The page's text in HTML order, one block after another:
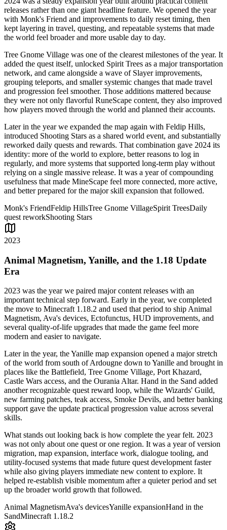
releases rather than one giant headline feature. We opened the year
with Monk's Friend and improvements to daily reset timing, then
kept layering in travel, questing, and repeatable systems that made
the world feel broader and more usable day to day.
Tree Gnome Village was one of the clearest milestones of the year. It
added the quest itself, unlocked Spirit Trees as a major transportation
network, and came alongside a wave of Slayer improvements,
grouping teleports, and smaller systemic changes that made travel
and progression feel smoother. Those additions mattered because
they were not only flavorful RuneScape content, they also improved
how players moved through the world and planned their accounts.
Later in the year we expanded the map again with Feldip Hills,
introduced Shooting Stars as a shared world event, and substantially
reworked daily quests and rewards. That combination gave 2024 its
identity: more of the world to explore, better reasons to log in
regularly, and more systems that supported long-term play without
relying on a single massive release. It was a year of compounding
usefulness that made MineScape feel more connected, more active,
and better prepared for the major skill expansion that followed.
Monk's FriendFeldip HillsTree Gnome VillageSpirit TreesDaily
quest reworkShooting Stars
2023
Animal Magnetism, Yanille, and the 1.18 Update
Era
2023 was the year we paired major content releases with an
important technical step forward. Early in the year, we completed
the move to Minecraft 1.18.2 and used that period to ship Animal
Magnetism, Ava's devices, Ectofunctus, HUD improvements, and
several quality-of-life upgrades that made the game feel more
modern and easier to navigate.
Later in the year, the Yanille map expansion opened a major stretch
of the world from south of Ardougne down to Yanille and brought in
places like the Battlefield, Tree Gnome Village, Port Khazard,
Castle Wars access, and the Ourania Altar. Hand in the Sand added
another recognizable quest reward loop, while the Wizards' Guild,
new farming patches, teak access, Smoke Devils, and better banking
support gave the update practical progression value across several
skills.
What stands out looking back is how complete the year felt. 2023
was not only about one quest or one region. It was a year of version
migration, map expansion, interface work, dialogue tooling, and
utility-focused systems that made future quest development faster
while also giving players immediate new content to explore. It
helped re-establish visible momentum after a quieter period and set
up the broader world growth that followed.
Animal MagnetismAva's devicesYanille expansionHand in the
SandMinecraft 1.18.2